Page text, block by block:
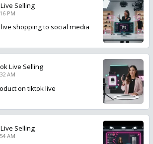
Selling
PM
shopping to social media
Live Selling
AM
on tiktok live
Selling
AM